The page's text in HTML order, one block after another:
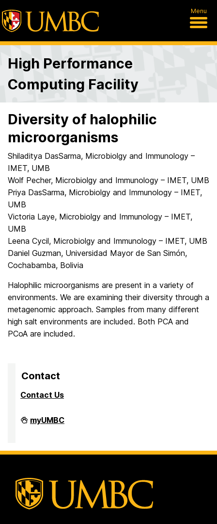
Menu
High Performance
Computing Facility
Diversity of halophilic
microorganisms
Shiladitya DasSarma, Microbiolgy and Immunology –
IMET, UMB
Wolf Pecher, Microbiolgy and Immunology – IMET, UMB
Priya DasSarma, Microbiolgy and Immunology – IMET,
UMB
Victoria Laye, Microbiolgy and Immunology – IMET,
UMB
Leena Cycil, Microbiolgy and Immunology – IMET, UMB
Daniel Guzman, Universidad Mayor de San Simón,
Cochabamba, Bolivia
Halophilic microorganisms are present in a variety of
environments. We are examining their diversity through a
metagenomic approach. Samples from many different
high salt environments are included. Both PCA and
PCoA are included.
Contact
Contact Us
High
Performance
on
myUMBC